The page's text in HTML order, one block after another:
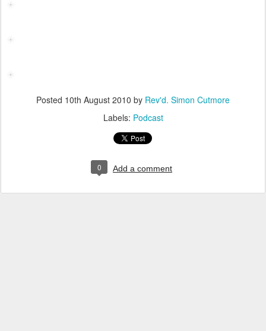
Posted 10th August 2010 by Rev'd. Simon Cutmore
Labels: Podcast
0 Add a comment